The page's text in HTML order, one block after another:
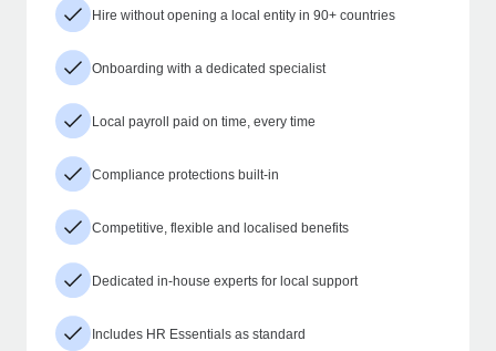
Hire without opening a local entity in 90+ countries
Onboarding with a dedicated specialist
Local payroll paid on time, every time
Compliance protections built-in
Competitive, flexible and localised benefits
Dedicated in-house experts for local support
Includes HR Essentials as standard